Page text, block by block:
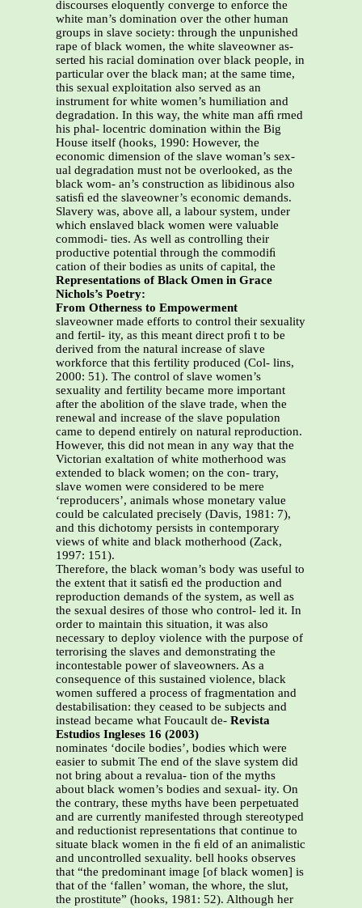
discourses eloquently converge to enforce the
white man’s domination over the other human
groups in slave society: through the unpunished
rape of black women, the white slaveowner as-
serted his racial domination over black people, in
particular over the black man; at the same time,
this sexual exploitation also served as an
instrument for white women’s humiliation and
degradation. In this way, the white man afﬁ rmed
his phal- locentric domination within the Big
House itself (hooks, 1990: However, the
economic dimension of the slave woman’s sex-
ual degradation must not be overlooked, as the
black wom- an’s construction as libidinous also
satisﬁ ed the slaveowner’s economic demands.
Slavery was, above all, a labour system, under
which enslaved black women were valuable
commodi- ties. As well as controlling their
productive potential through the commodiﬁ
cation of their bodies as units of capital, the
Representations of Black Omen in Grace
Nichols’s Poetry:
From Otherness to Empowerment
slaveowner made efforts to control their sexuality
and fertil- ity, as this meant direct proﬁ t to be
derived from the natural increase of slave
workforce that this fertility produced (Col- lins,
2000: 51). The control of slave women’s
sexuality and fertility became more important
after the abolition of the slave trade, when the
renewal and increase of the slave population
came to depend entirely on natural reproduction.
However, this did not mean in any way that the
Victorian exaltation of white motherhood was
extended to black women; on the con- trary,
slave women were considered to be mere
‘reproducers’, animals whose monetary value
could be calculated precisely (Davis, 1981: 7),
and this dichotomy persists in contemporary
views of white and black motherhood (Zack,
1997: 151).
Therefore, the black woman’s body was useful to
the extent that it satisﬁ ed the production and
reproduction demands of the system, as well as
the sexual desires of those who control- led it. In
order to maintain this situation, it was also
necessary to deploy violence with the purpose of
terrorising the slaves and demonstrating the
incontestable power of slaveowners. As a
consequence of this sustained violence, black
women suffered a process of fragmentation and
destabilisation: they ceased to be subjects and
instead became what Foucault de- Revista
Estudios Ingleses 16 (2003)
nominates ‘docile bodies’, bodies which were
easier to submit The end of the slave system did
not bring about a revalua- tion of the myths
about black women’s bodies and sexual- ity. On
the contrary, these myths have been perpetuated
and are currently manifested through stereotyped
and reductionist representations that continue to
situate black women in the ﬁ eld of an animalistic
and uncontrolled sexuality. bell hooks observes
that “the predominant image [of black women] is
that of the ‘fallen’ woman, the whore, the slut,
the prostitute” (hooks, 1981: 52). Although her